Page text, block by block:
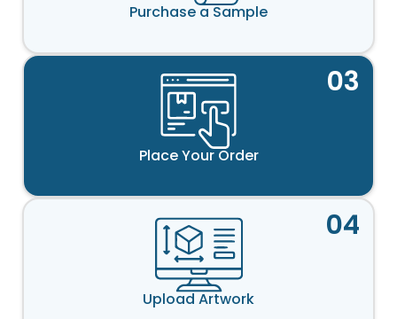
Purchase a Sample
03
Place Your Order
04
Upload Artwork